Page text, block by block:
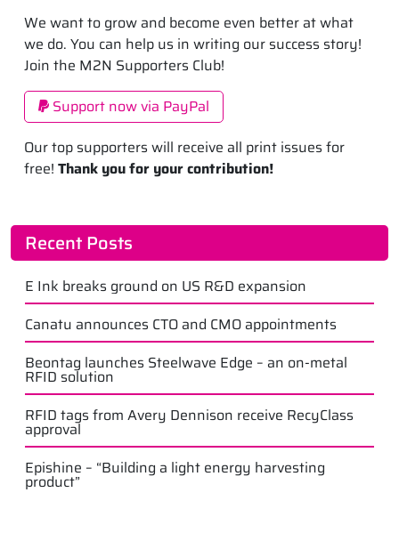
We want to grow and become even better at what
we do. You can help us in writing our success story!
Join the M2N Supporters Club!
Support now via PayPal
Our top supporters will receive all print issues for
free! Thank you for your contribution!
Recent Posts
E Ink breaks ground on US R&D expansion
Canatu announces CTO and CMO appointments
Beontag launches Steelwave Edge – an on-metal
RFID solution
RFID tags from Avery Dennison receive RecyClass
approval
Epishine – “Building a light energy harvesting
product”